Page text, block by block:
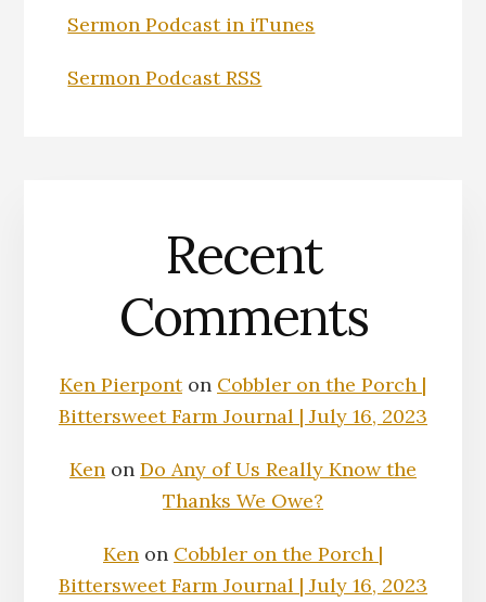
Sermon Podcast in iTunes
Sermon Podcast RSS
Recent
Comments
Ken Pierponton Cobbler on the Porch |
Bittersweet Farm Journal | July 16, 2023
Ken on Do Any of Us Really Know the
Thanks We Owe?
Ken on Cobbler on the Porch |
Bittersweet Farm Journal | July 16, 2023